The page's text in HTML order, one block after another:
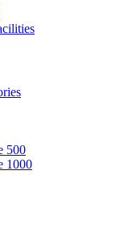
500
1000